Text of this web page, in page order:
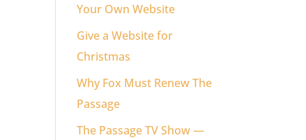
Your Own Website
Give a Website for
Christmas
Why Fox Must Renew The
Passage
The Passage TV Show —